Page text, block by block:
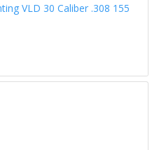
VLD 30 Caliber .308 155